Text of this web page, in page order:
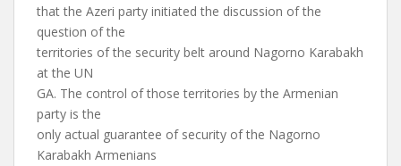
that the Azeri party initiated the discussion of the
question of the
territories of the security belt around Nagorno Karabakh
at the UN
GA. The control of those territories by the Armenian
party is the
only actual guarantee of security of the Nagorno
Karabakh Armenians